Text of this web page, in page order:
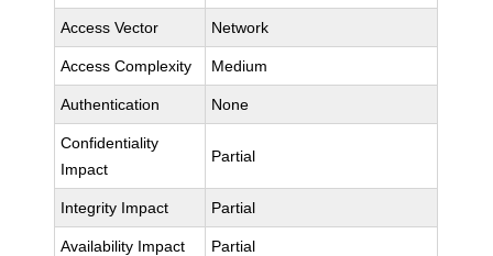
Access Vector Network
Access Complexity Medium
Authentication None
Confidentiality
Impact
Partial
Integrity Impact Partial
Availability Impact Partial